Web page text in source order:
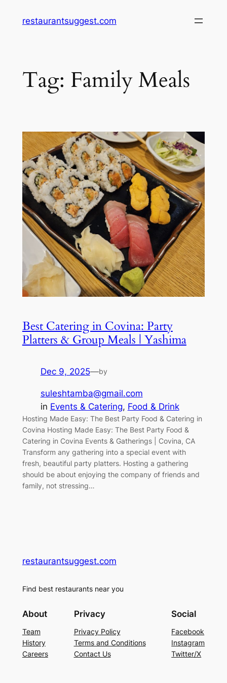
restaurantsuggest.com
Tag: Family Meals
Best Catering in Covina: Party
Platters & Group Meals | Yashima
Dec 9, 2025—by
suleshtamba@gmail.com
in Events & Catering, Food & Drink
Hosting Made Easy: The Best Party Food & Catering in
Covina Hosting Made Easy: The Best Party Food &
Catering in Covina Events & Gatherings | Covina, CA
Transform any gathering into a special event with
fresh, beautiful party platters. Hosting a gathering
should be about enjoying the company of friends and
family, not stressing…
restaurantsuggest.com
Find best restaurants near you
About
Team
History
Careers
Privacy
Privacy Policy
Terms and Conditions
Contact Us
Social
Facebook
Instagram
Twitter/X